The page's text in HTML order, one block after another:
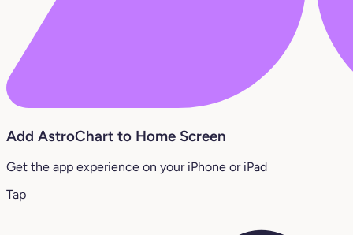
Add AstroChart to Home Screen
Get the app experience on your iPhone or iPad
Tap